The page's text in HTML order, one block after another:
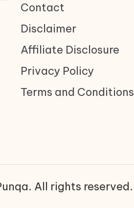
Contact
Disclaimer
Affiliate Disclosure
Privacy Policy
Terms and Conditions
All rights reserved.